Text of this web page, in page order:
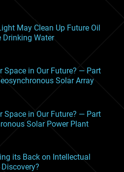
May Clean Up Future Oil
Water
Space in Our Future? — Part
Solar Array
Space in Our Future? — Part
Solar Power Plant
its Back on Intellectual